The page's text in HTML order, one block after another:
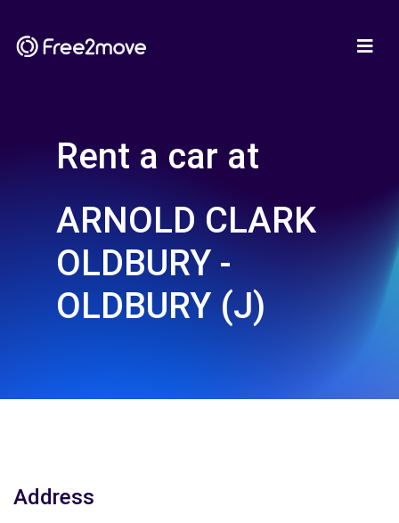
Rent a car at
ARNOLD CLARK
OLDBURY -
OLDBURY (J)
Address